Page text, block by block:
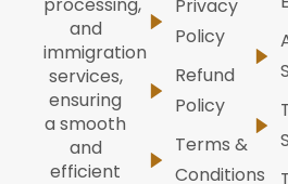
and
immigration
services,
ensuring
a smooth
and
efficient
Privacy
Policy
Refund
Policy
Terms &
Conditions